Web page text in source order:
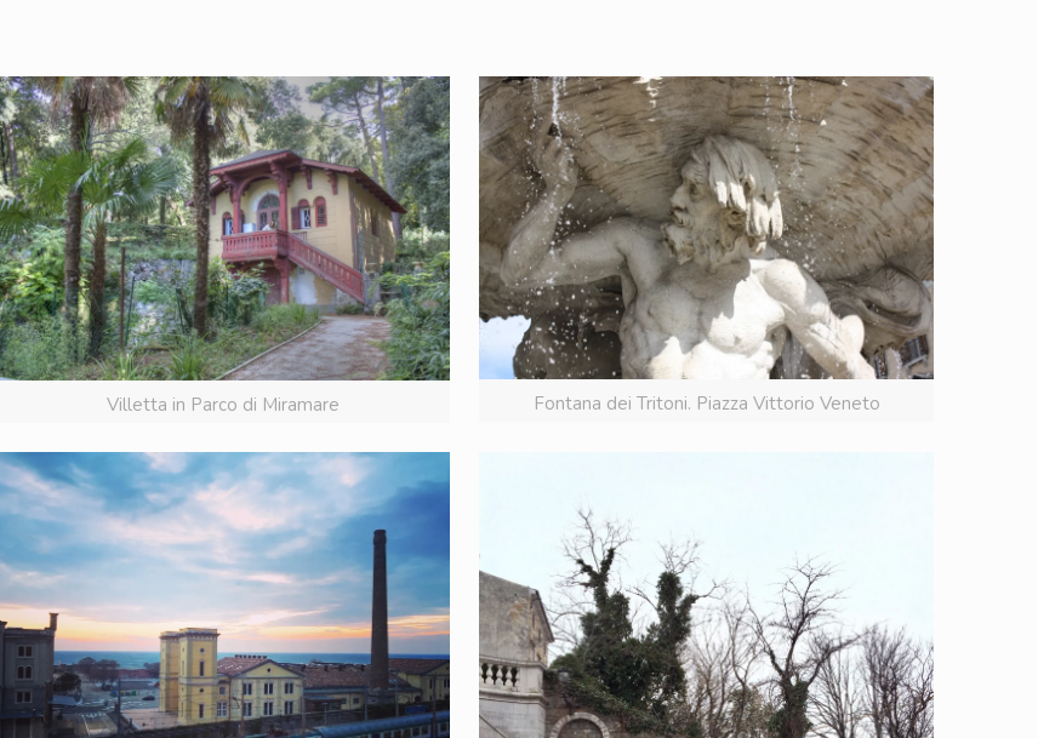
Villetta in Parco di Miramare Fontana dei Tritoni. Piazza Vittorio Veneto